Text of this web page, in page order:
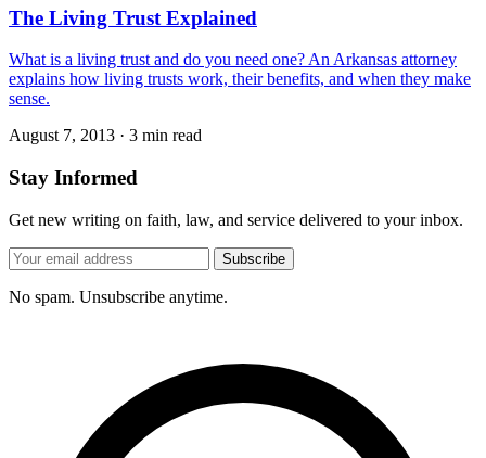
The Living Trust Explained
What is a living trust and do you need one? An Arkansas attorney
explains how living trusts work, their benefits, and when they make
sense.
August 7, 2013 · 3 min read
Stay Informed
Get new writing on faith, law, and service delivered to your inbox.
Subscribe
No spam. Unsubscribe anytime.